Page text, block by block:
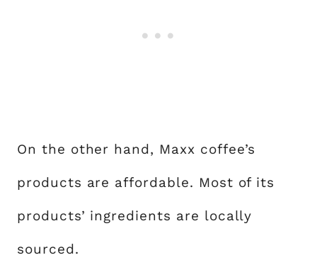
On the other hand, Maxx coffee’s
products are affordable. Most of its
products’ ingredients are locally
sourced.